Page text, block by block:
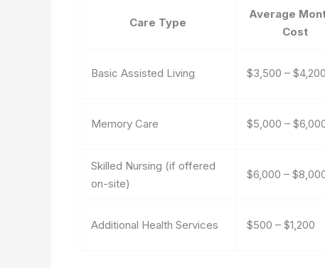
Care Type
Average
Cost
Basic Assisted Living $3,500 – $4,200
Memory Care $5,000 –
Skilled Nursing (if offered
on-site)
$6,000 –
Additional Health Services $500 – $1,200